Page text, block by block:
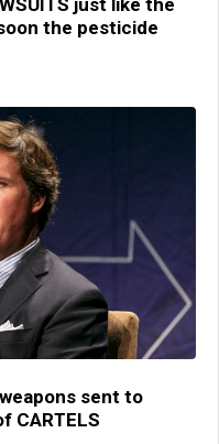
just like the
the pesticide
sent to
CARTELS